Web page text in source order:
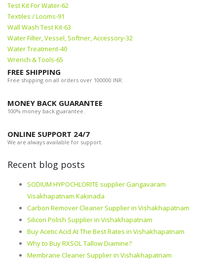
Test Kit For Water-62
Textiles / Looms-91
Wall Wash Test Kit-63
Water Filter, Vessel, Softner, Accessory-32
Water Treatment-40
Wrench & Tools-65
FREE SHIPPING
Free shipping on all orders over 100000 INR.
MONEY BACK GUARANTEE
100% money back guarantee.
ONLINE SUPPORT 24/7
We are always available for support.
Recent blog posts
SODIUM HYPOCHLORITE supplier Gangavaram
Visakhapatnam Kakinada
Carbon Remover Cleaner Supplier in Vishakhapatnam
Silicon Polish Supplier in Vishakhapatnam
Buy Acetic Acid At The Best Rates in Vishakhapatnam
Why to Buy RXSOL Tallow Diamine?
Membrane Cleaner Supplier in Vishakhapatnam